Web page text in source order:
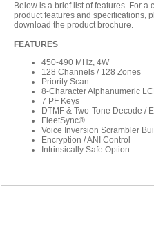
Below is a brief list of features. For a
product features and specifications,
download the product brochure.
FEATURES
450-490 MHz, 4W
128 Channels / 128 Zones
Priority Scan
8-Character Alphanumeric
7 PF Keys
DTMF & Two-Tone Decode /
FleetSync®
Voice Inversion Scrambler
Encryption / ANI Control
Intrinsically Safe Option